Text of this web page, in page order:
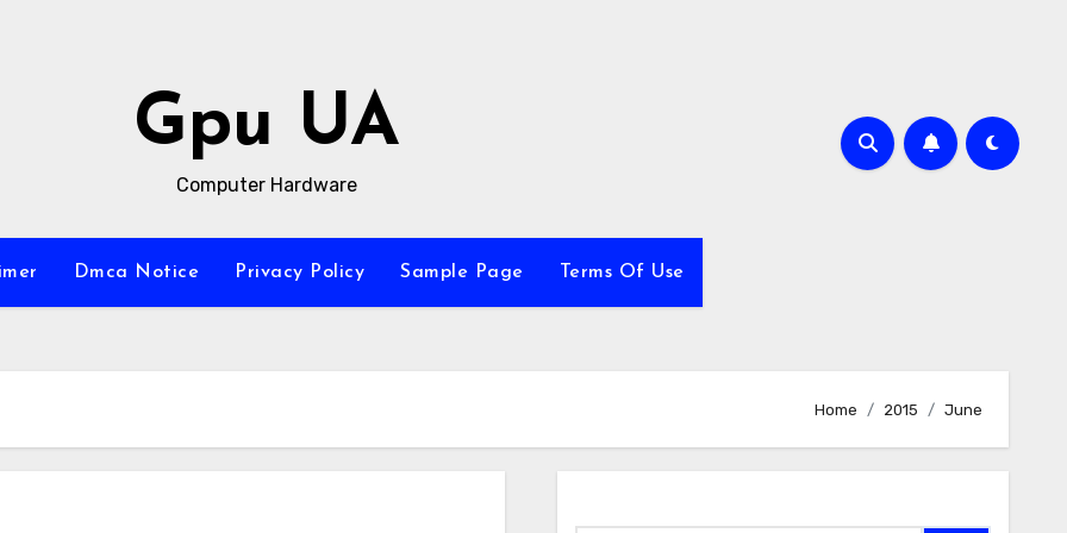
Gpu UA
Computer Hardware
Dmca Notice Privacy Policy Sample Page Terms Of Use
Home 2015 June